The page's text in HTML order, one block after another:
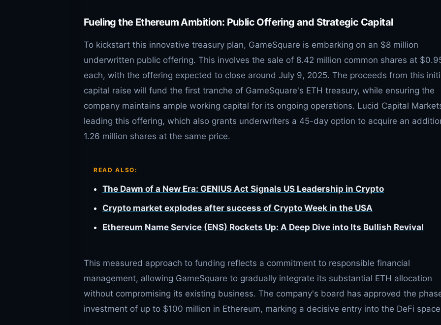
Fueling the Ethereum Ambition: Public Offering and Strategic Capital
To kickstart this innovative treasury plan, GameSquare is embarking on an $8 million
underwritten public offering. This involves the sale of 8.42 million common shares at
each, with the offering expected to close around July 9, 2025. The proceeds from this
capital raise will fund the first tranche of GameSquare's ETH treasury, while ensuring the
company maintains ample working capital for its ongoing operations. Lucid Capital
leading this offering, which also grants underwriters a 45-day option to acquire an
1.26 million shares at the same price.
READ ALSO:
The Dawn of a New Era: GENIUS Act Signals US Leadership in Crypto
Crypto market explodes after success of Crypto Week in the USA
Ethereum Name Service (ENS) Rockets Up: A Deep Dive into Its Bullish Revival
This measured approach to funding reflects a commitment to responsible financial
management, allowing GameSquare to gradually integrate its substantial ETH allocation
without compromising its existing business. The company's board has approved the
investment of up to $100 million in Ethereum, marking a decisive entry into the DeFi